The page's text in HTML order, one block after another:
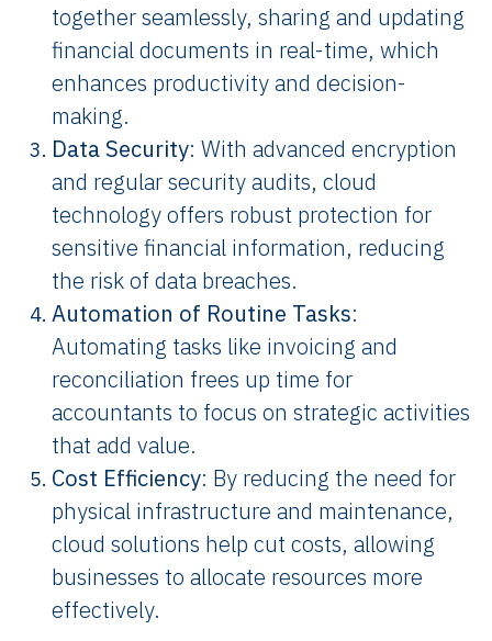
together seamlessly, sharing and updating
financial documents in real-time, which
enhances productivity and decision-
making.
Data Security: With advanced encryption
and regular security audits, cloud
technology offers robust protection for
sensitive financial information, reducing
the risk of data breaches.
Automation of Routine Tasks:
Automating tasks like invoicing and
reconciliation frees up time for
accountants to focus on strategic activities
that add value.
Cost Efficiency: By reducing the need for
physical infrastructure and maintenance,
cloud solutions help cut costs, allowing
businesses to allocate resources more
effectively.